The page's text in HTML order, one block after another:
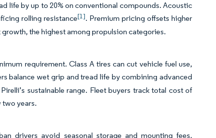
life by up to 20% on conventional compounds. Acoustic
rolling resistance[1]. Premium pricing offsets higher
the highest among propulsion categories.
requirement. Class A tires can cut vehicle fuel use,
balance wet grip and tread life by combining advanced
sustainable range. Fleet buyers track total cost of
two years.
drivers avoid seasonal storage and mounting fees.